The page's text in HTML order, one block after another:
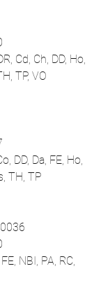
Cd, Ch, DD, Ho,
TP, VO
DD, Da, FE, Ho,
TH, TP
NBI, PA, RC,